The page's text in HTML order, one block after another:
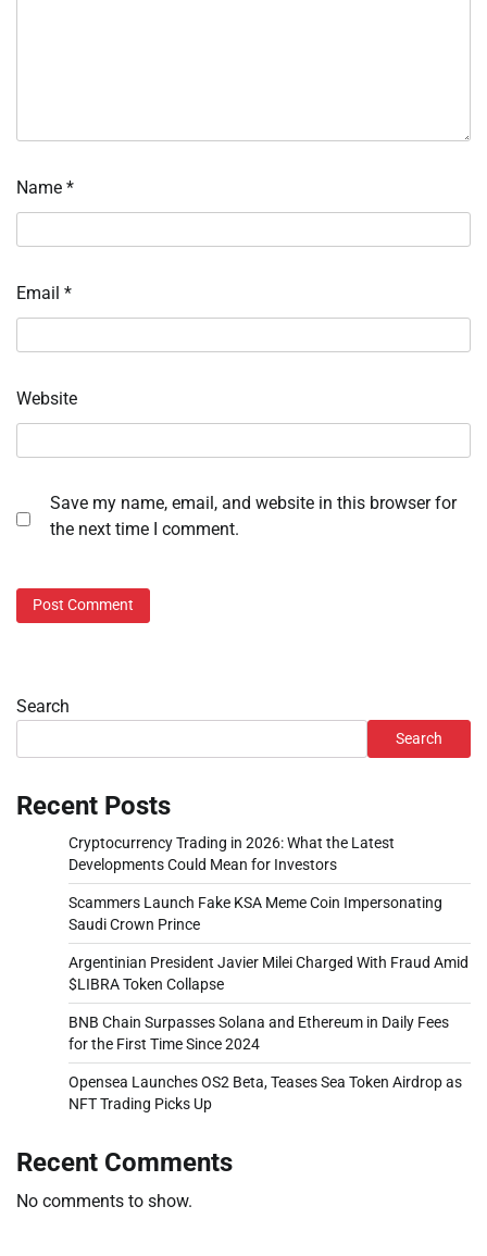
Name *
Email *
Website
Save my name, email, and website in this browser for
the next time I comment.
Search
Search
Recent Posts
Cryptocurrency Trading in 2026: What the Latest
Developments Could Mean for Investors
Scammers Launch Fake KSA Meme Coin Impersonating
Saudi Crown Prince
Argentinian President Javier Milei Charged With Fraud Amid
$LIBRA Token Collapse
BNB Chain Surpasses Solana and Ethereum in Daily Fees
for the First Time Since 2024
Opensea Launches OS2 Beta, Teases Sea Token Airdrop as
NFT Trading Picks Up
Recent Comments
No comments to show.